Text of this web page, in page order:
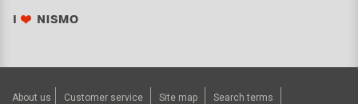
About us Customer service Site map
Search terms